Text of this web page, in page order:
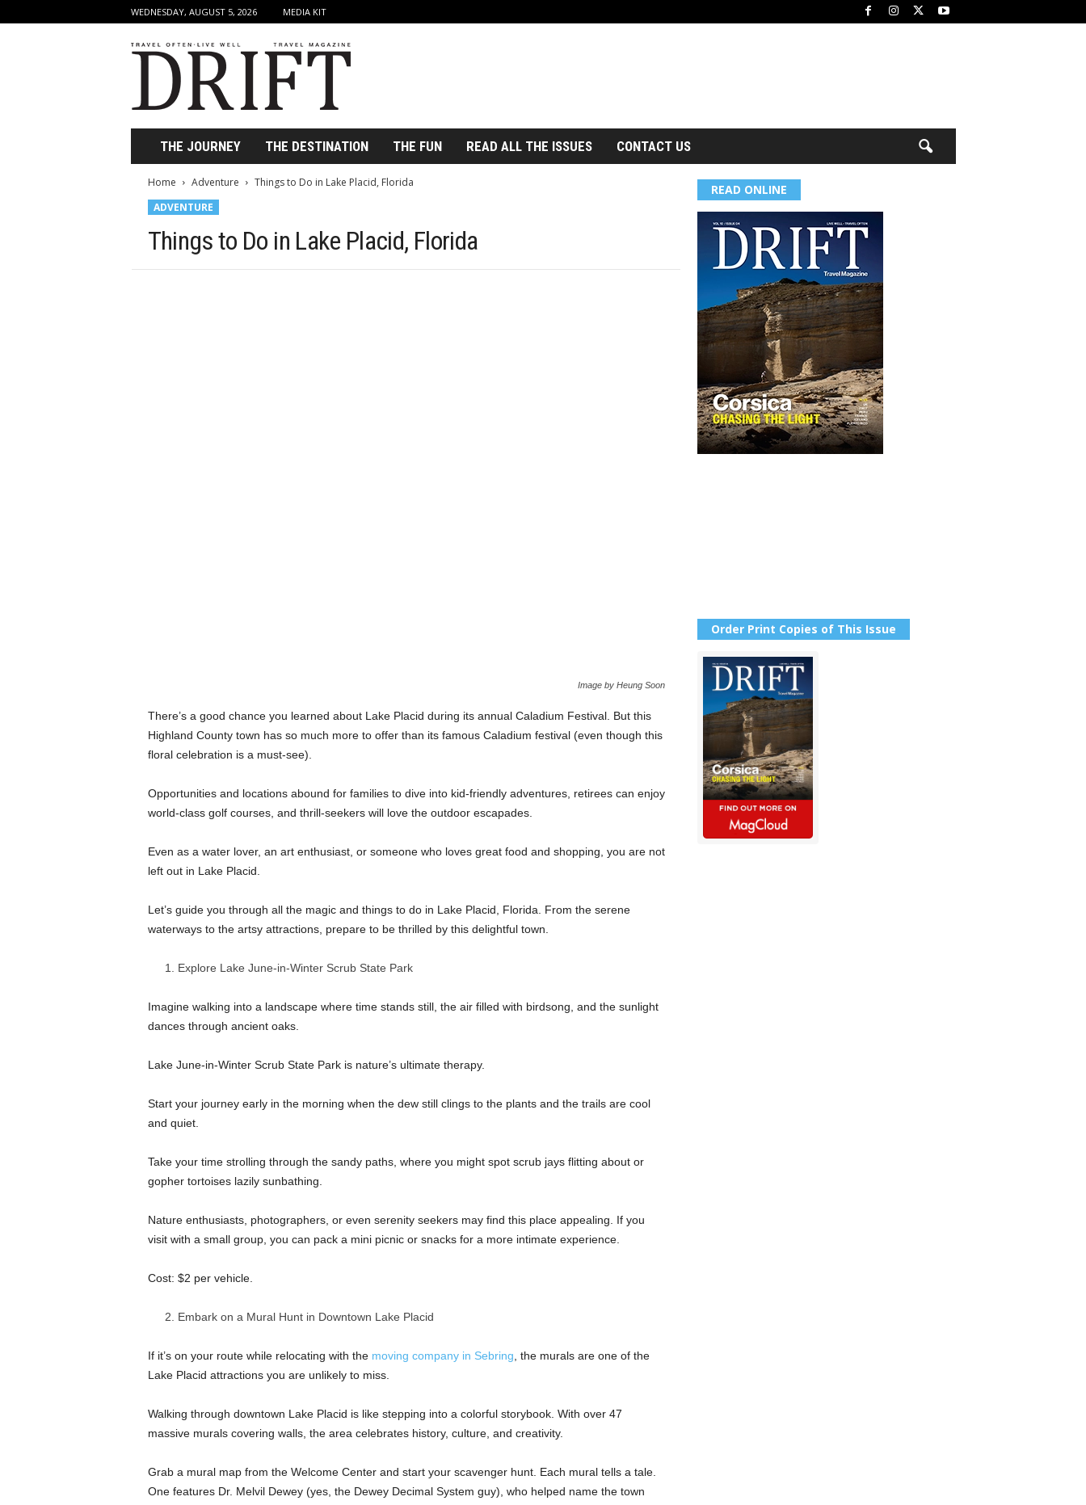
WEDNESDAY, AUGUST 5, 2026 MEDIA KIT
r
t
THE JOURNEY THE DESTINATION THE FUN READ ALL THE ISSUES CONTACT US
Home Adventure
Things to Do in Lake Placid, Florida
ADVENTURE
Things to Do in Lake Placid, Florida
Image by Heung Soon
There’s a good chance you learned about Lake Placid during its annual Caladium Festival. But this
Highland County town has so much more to offer than its famous Caladium festival (even though this
floral celebration is a must-see).
Opportunities and locations abound for families to dive into kid-friendly adventures, retirees can enjoy
world-class golf courses, and thrill-seekers will love the outdoor escapades.
Even as a water lover, an art enthusiast, or someone who loves great food and shopping, you are not
left out in Lake Placid.
Let’s guide you through all the magic and things to do in Lake Placid, Florida. From the serene
waterways to the artsy attractions, prepare to be thrilled by this delightful town.
Explore Lake June-in-Winter Scrub State Park
Imagine walking into a landscape where time stands still, the air filled with birdsong, and the sunlight
dances through ancient oaks.
Lake June-in-Winter Scrub State Park is nature’s ultimate therapy.
Start your journey early in the morning when the dew still clings to the plants and the trails are cool
and quiet.
Take your time strolling through the sandy paths, where you might spot scrub jays flitting about or
gopher tortoises lazily sunbathing.
Nature enthusiasts, photographers, or even serenity seekers may find this place appealing. If you
visit with a small group, you can pack a mini picnic or snacks for a more intimate experience.
Cost: $2 per vehicle.
Embark on a Mural Hunt in Downtown Lake Placid
If it’s on your route while relocating with the moving company in Sebring , the murals are one of the
Lake Placid attractions you are unlikely to miss.
Walking through downtown Lake Placid is like stepping into a colorful storybook. With over 47
massive murals covering walls, the area celebrates history, culture, and creativity.
Grab a mural map from the Welcome Center and start your scavenger hunt. Each mural tells a tale.
One features Dr. Melvil Dewey (yes, the Dewey Decimal System guy), who helped name the town
READ ONLINE
Order Print Copies of This Issue